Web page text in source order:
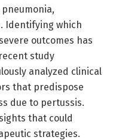
Identifying which
outcomes has
study
analyzed clinical
that predispose
due to pertussis.
that could
strategies.